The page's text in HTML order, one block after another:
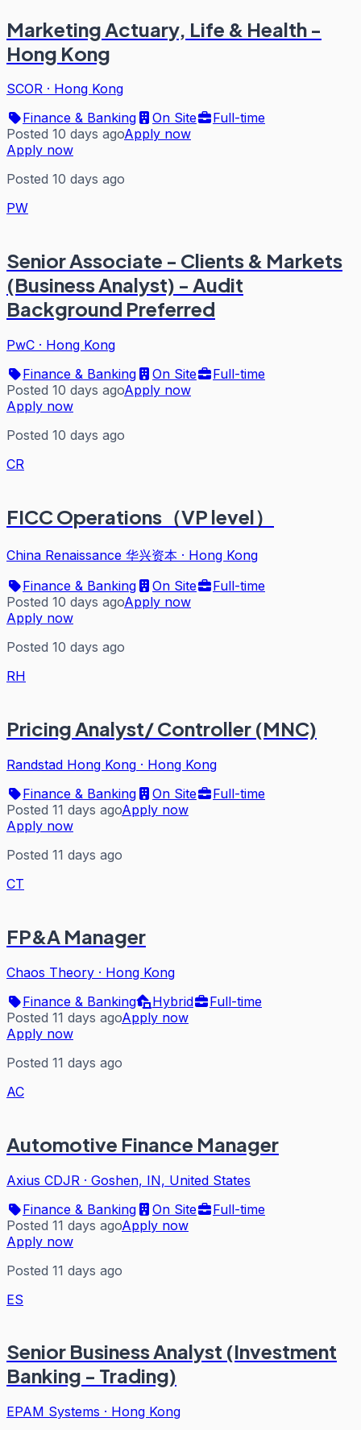
Marketing Actuary, Life & Health -
Hong Kong
SCOR · Hong Kong
Finance & Banking
On Site
Full-time
Posted 10 days agoApply now
Apply now
Posted 10 days ago
PW
Senior Associate - Clients & Markets
(Business Analyst) - Audit
Background Preferred
PwC · Hong Kong
Finance & Banking
On Site
Full-time
Posted 10 days agoApply now
Apply now
Posted 10 days ago
CR
FICC Operations（VP level）
China Renaissance 华兴资本 · Hong Kong
Finance & Banking
On Site
Full-time
Posted 10 days agoApply now
Apply now
Posted 10 days ago
RH
Pricing Analyst/ Controller (MNC)
Randstad Hong Kong · Hong Kong
Finance & Banking
On Site
Full-time
Posted 11 days agoApply now
Apply now
Posted 11 days ago
CT
FP&A Manager
Chaos Theory · Hong Kong
Finance & Banking
Hybrid
Full-time
Posted 11 days agoApply now
Apply now
Posted 11 days ago
AC
Automotive Finance Manager
Axius CDJR · Goshen, IN, United States
Finance & Banking
On Site
Full-time
Posted 11 days agoApply now
Apply now
Posted 11 days ago
ES
Senior Business Analyst (Investment
Banking - Trading)
EPAM Systems · Hong Kong